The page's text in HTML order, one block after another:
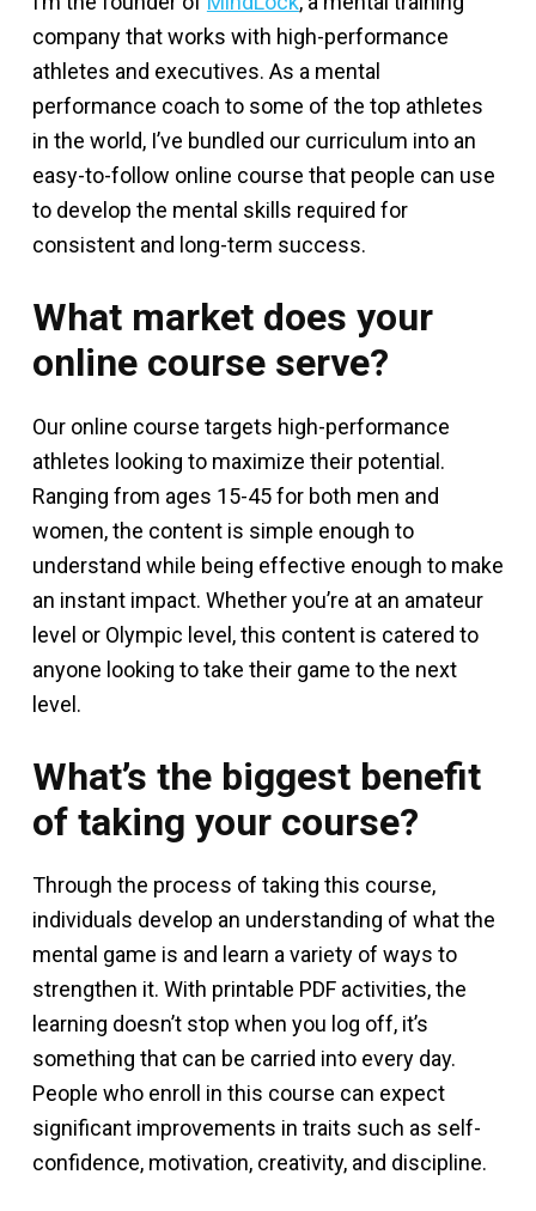
company that works with high-performance
athletes and executives. As a mental
performance coach to some of the top athletes
in the world, I’ve bundled our curriculum into an
easy-to-follow online course that people can use
to develop the mental skills required for
consistent and long-term success.
What market does your
online course serve?
Our online course targets high-performance
athletes looking to maximize their potential.
Ranging from ages 15-45 for both men and
women, the content is simple enough to
understand while being effective enough to make
an instant impact. Whether you’re at an amateur
level or Olympic level, this content is catered to
anyone looking to take their game to the next
level.
What’s the biggest benefit
of taking your course?
Through the process of taking this course,
individuals develop an understanding of what the
mental game is and learn a variety of ways to
strengthen it. With printable PDF activities, the
learning doesn’t stop when you log off, it’s
something that can be carried into every day.
People who enroll in this course can expect
significant improvements in traits such as self-
confidence, motivation, creativity, and discipline.